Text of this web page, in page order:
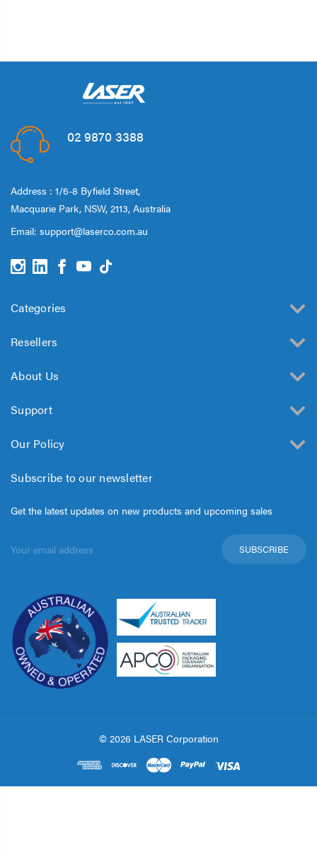
02 9870 3388
Address : 1/6-8 Byfield Street,
Macquarie Park, NSW, 2113, Australia
Email: support@laserco.com.au
Categories
Resellers
About Us
Support
Our Policy
Subscribe to our newsletter
Get the latest updates on new products and upcoming sales
Address
© 2026 LASER Corporation